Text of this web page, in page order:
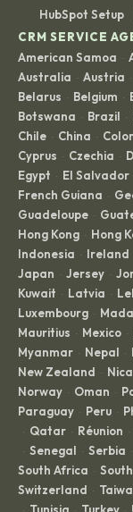
HubSpot Setup
CRM SERVICE
American Samoa ·
Australia · Austria ·
Belarus · Belgium ·
Botswana · Brazil ·
Chile · China ·
Cyprus · Czechia ·
Egypt · El Salvador
French Guiana ·
Guadeloupe ·
Hong Kong · Hong
Indonesia · Ireland
Japan · Jersey ·
Kuwait · Latvia ·
Luxembourg ·
Mauritius · Mexico ·
Myanmar · Nepal ·
New Zealand ·
Norway · Oman ·
Paraguay · Peru ·
· Qatar · Réunion ·
· Senegal · Serbia ·
South Africa ·
Switzerland ·
Tunisia Turkey